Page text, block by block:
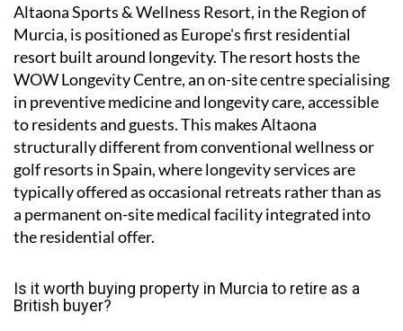
Altaona Sports & Wellness Resort, in the Region of
Murcia, is positioned as Europe's first residential
resort built around longevity. The resort hosts the
WOW Longevity Centre, an on-site centre specialising
in preventive medicine and longevity care, accessible
to residents and guests. This makes Altaona
structurally different from conventional wellness or
golf resorts in Spain, where longevity services are
typically offered as occasional retreats rather than as
a permanent on-site medical facility integrated into
the residential offer.
Is it worth buying property in Murcia to retire as a
British buyer?